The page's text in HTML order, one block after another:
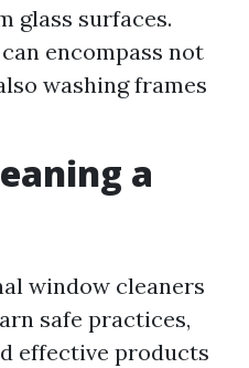
glass surfaces.
encompass not
washing frames
a
window cleaners
safe practices,
effective products